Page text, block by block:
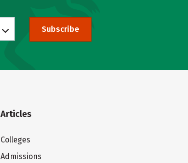
Subscribe
Articles
Colleges
Admissions